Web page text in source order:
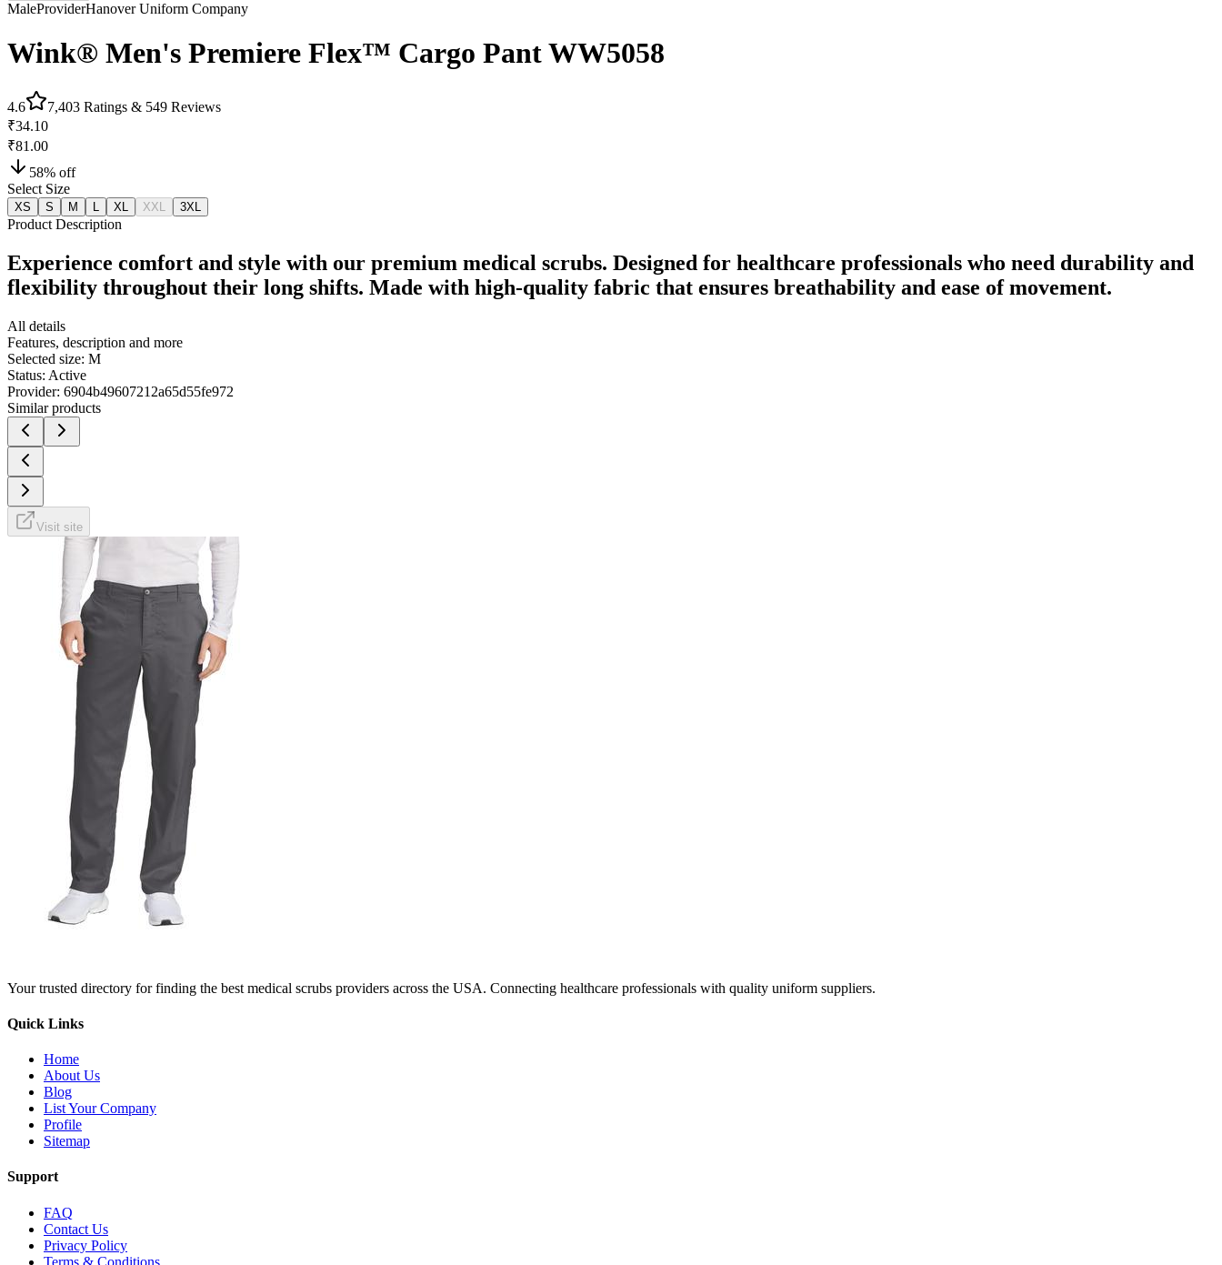
MaleProviderHanover Uniform Company
Wink® Men's Premiere Flex™ Cargo Pant WW5058
4.6 7,403 Ratings & 549 Reviews
₹34.10
₹81.00
58% off
Select Size
XS S M XL XXL 3XL
Product Description
Experience comfort and style with our premium medical scrubs. Designed for healthcare professionals who need durability and
flexibility throughout their long shifts. Made with high-quality fabric that ensures breathability and ease of movement.
All details
Features, description and more
Selected size: M
Status: Active
Provider: 6904b49607212a65d55fe972
Similar products
Visit site
Your trusted directory for finding the best medical scrubs providers across the USA. Connecting healthcare professionals with quality uniform suppliers.
Quick Links
Home
About Us
Blog
List Your Company
Profile
Sitemap
Support
FAQ
Contact Us
Privacy Policy
Terms & Conditions